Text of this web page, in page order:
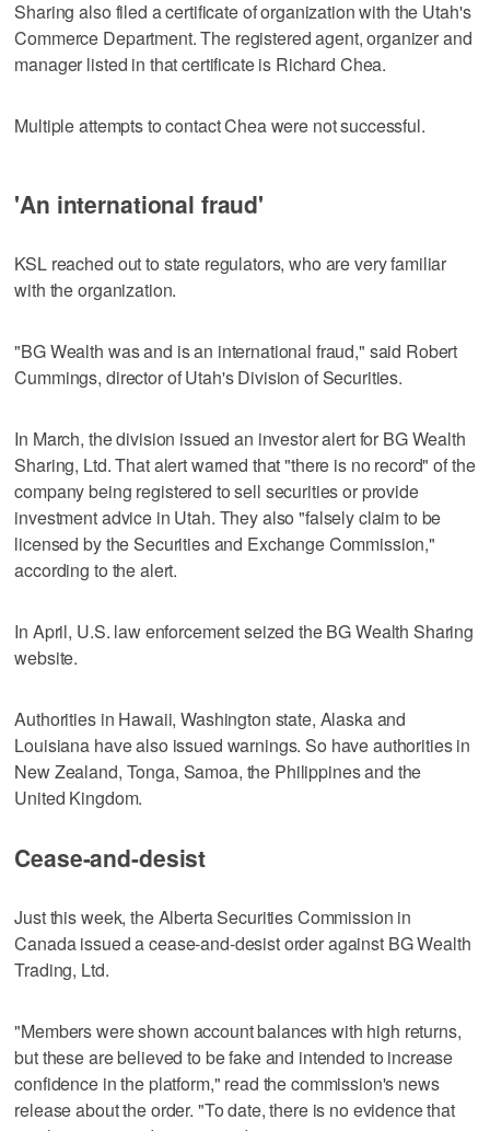
Sharing also filed a certificate of organization with the Utah's
Commerce Department. The registered agent, organizer and
manager listed in that certificate is Richard Chea.
Multiple attempts to contact Chea were not successful.
'An international fraud'
KSL reached out to state regulators, who are very familiar
with the organization.
"BG Wealth was and is an international fraud," said Robert
Cummings, director of Utah's Division of Securities.
In March, the division issued an investor alert for BG Wealth
Sharing, Ltd. That alert warned that "there is no record" of the
company being registered to sell securities or provide
investment advice in Utah. They also "falsely claim to be
licensed by the Securities and Exchange Commission,"
according to the alert.
In April, U.S. law enforcement seized the BG Wealth Sharing
website.
Authorities in Hawaii, Washington state, Alaska and
Louisiana have also issued warnings. So have authorities in
New Zealand, Tonga, Samoa, the Philippines and the
United Kingdom.
Cease-and-desist
Just this week, the Alberta Securities Commission in
Canada issued a cease-and-desist order against BG Wealth
Trading, Ltd.
"Members were shown account balances with high returns,
but these are believed to be fake and intended to increase
confidence in the platform," read the commission's news
release about the order. "To date, there is no evidence that